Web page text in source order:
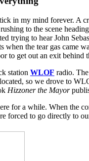
in my mind forever. A
to the scene
trying to hear John
the tear gas came
to get out an exit behind
station WLOF radio.
so we drove to
Hizzoner the Mayor
for a while. When the
forced to go directly to